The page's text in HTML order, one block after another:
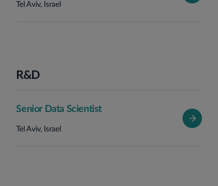
Tel Aviv, Israel
R&D
Senior Data Scientist
Tel Aviv, Israel